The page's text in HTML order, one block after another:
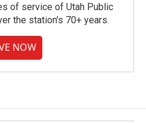
of service of Utah Public
the station's 70+ years.
NOW